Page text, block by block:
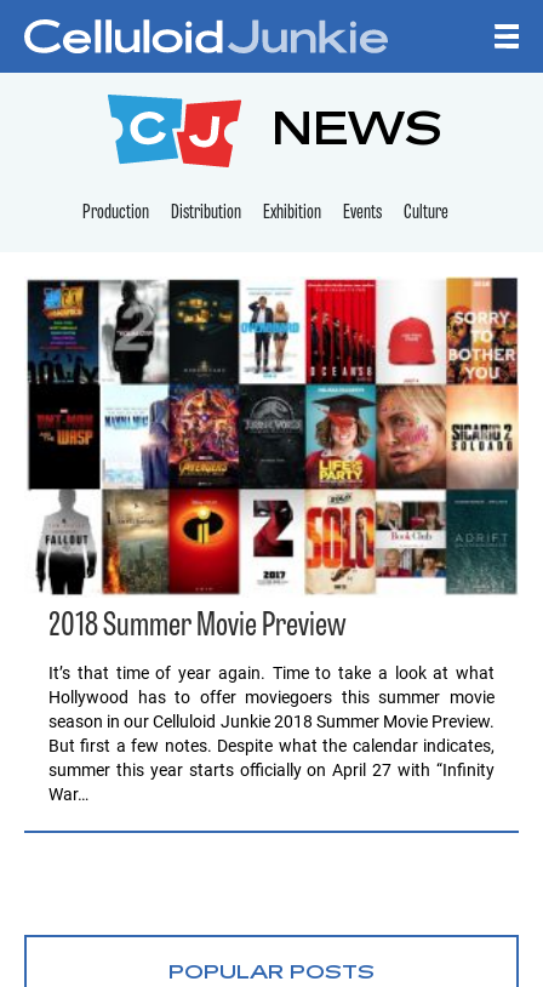
CELLULOID
NEWS
Production Distribution Exhibition Events Culture
2018 Summer Movie Preview
It’s that time of year again. Time to take a look at what
Hollywood has to offer moviegoers this summer movie
season in our Celluloid Junkie 2018 Summer Movie Preview.
But first a few notes. Despite what the calendar indicates,
summer this year starts officially on April 27 with “Infinity
War…
POPULAR POSTS